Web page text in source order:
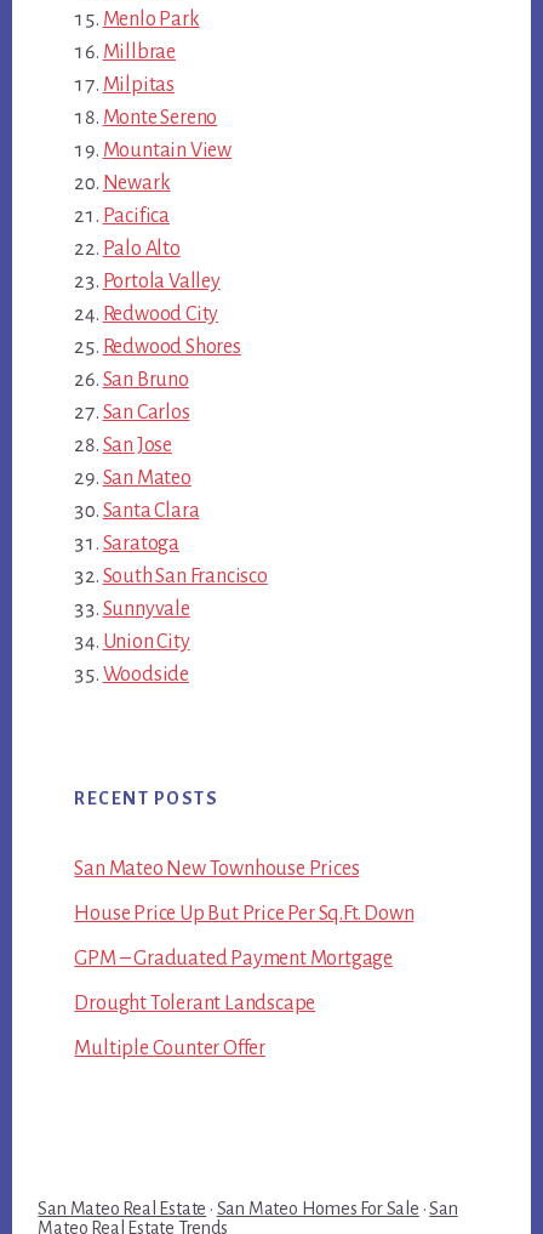
Menlo Park
Millbrae
Milpitas
Monte Sereno
Mountain View
Newark
Pacifica
Palo Alto
Portola Valley
Redwood City
Redwood Shores
San Bruno
San Carlos
San Jose
San Mateo
Santa Clara
Saratoga
South San Francisco
Sunnyvale
Union City
Woodside
RECENT POSTS
San Mateo New Townhouse Prices
House Price Up But Price Per Sq.Ft. Down
GPM – Graduated Payment Mortgage
Drought Tolerant Landscape
Multiple Counter Offer
San Mateo Real Estate · San Mateo Homes For Sale ·San
Mateo Real Estate Trends